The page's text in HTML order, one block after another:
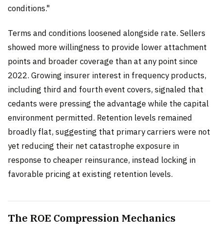
conditions."
Terms and conditions loosened alongside rate. Sellers
showed more willingness to provide lower attachment
points and broader coverage than at any point since
2022. Growing insurer interest in frequency products,
including third and fourth event covers, signaled that
cedants were pressing the advantage while the capital
environment permitted. Retention levels remained
broadly flat, suggesting that primary carriers were not
yet reducing their net catastrophe exposure in
response to cheaper reinsurance, instead locking in
favorable pricing at existing retention levels.
The ROE Compression Mechanics